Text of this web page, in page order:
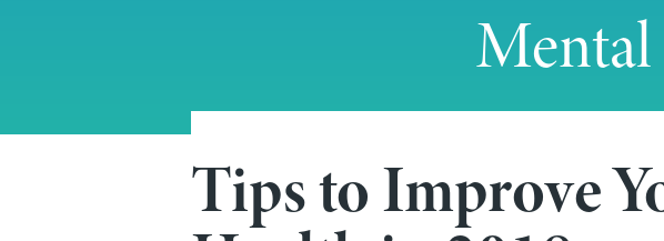
Mental Heath Articles Tips to Improve Youth Mental Health in 2018
Tips to Improve